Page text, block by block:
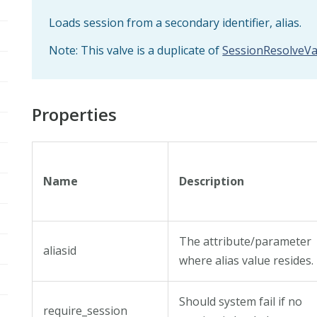
Loads session from a secondary identifier, alias.
Note: This valve is a duplicate of
Properties
Name Description
aliasid
The attribute/parameter
where alias value resides.
require_session
Should system fail if no